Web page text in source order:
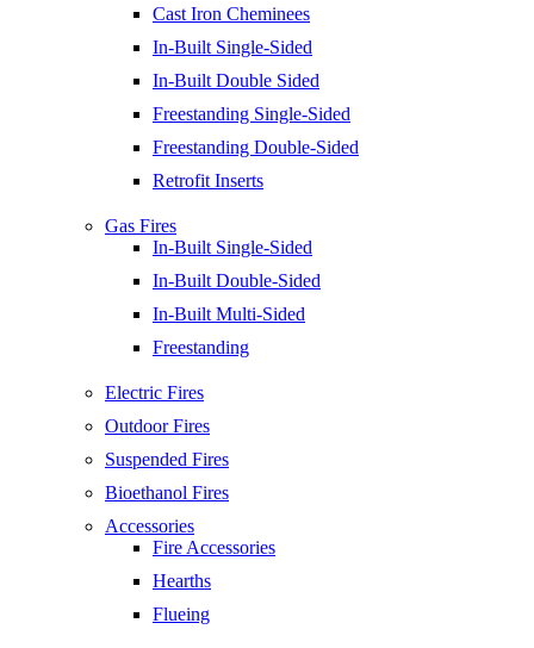
Cast Iron Cheminees
In-Built Single-Sided
In-Built Double Sided
Freestanding Single-Sided
Freestanding Double-Sided
Retrofit Inserts
Gas Fires
In-Built Single-Sided
In-Built Double-Sided
In-Built Multi-Sided
Freestanding
Electric Fires
Outdoor Fires
Suspended Fires
Bioethanol Fires
Accessories
Fire Accessories
Hearths
Flueing